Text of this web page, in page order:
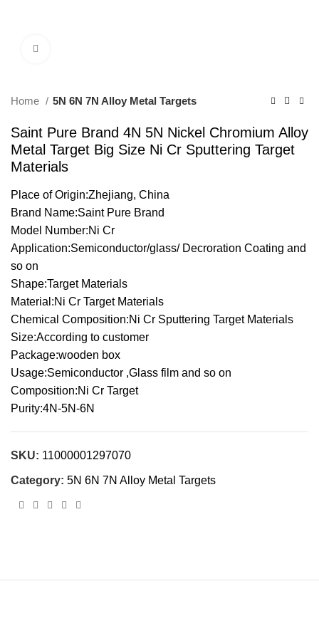
Home 5N 6N 7N Alloy Metal Targets
Saint Pure Brand 4N 5N Nickel Chromium Alloy
Metal Target Big Size Ni Cr Sputtering Target
Materials
Place of Origin:Zhejiang, China
Brand Name:Saint Pure Brand
Model Number:Ni Cr
Application:Semiconductor/glass/ Decroration Coating and
so on
Shape:Target Materials
Material:Ni Cr Target Materials
Chemical Composition:Ni Cr Sputtering Target Materials
Size:According to customer
Package:wooden box
Usage:Semiconductor ,Glass film and so on
Composition:Ni Cr Target
Purity:4N-5N-6N
SKU: 11000001297070
Category: 5N 6N 7N Alloy Metal Targets